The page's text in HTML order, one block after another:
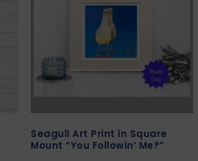
Seagull Art Print in Square
Mount “You Followin’ Me?”